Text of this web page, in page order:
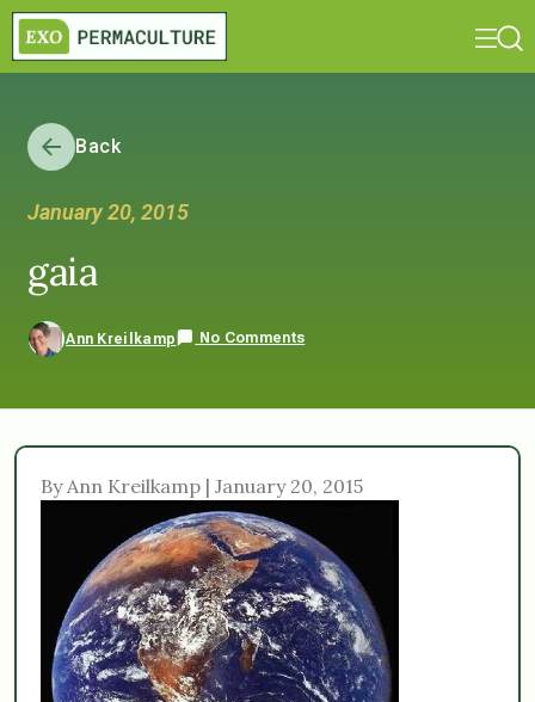
Back
January 20, 2015
gaia
Ann Kreilkamp No Comments
By Ann Kreilkamp | January 20, 2015